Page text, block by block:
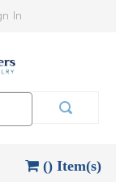
In
() Item(s)